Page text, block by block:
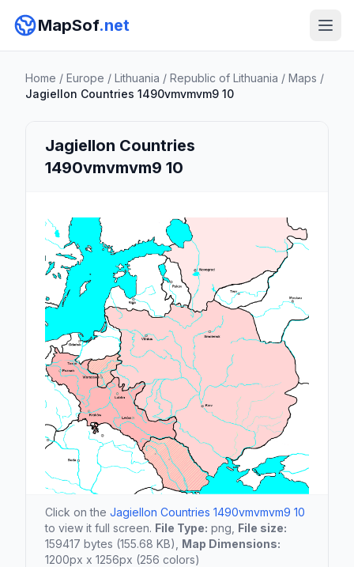
MapSof.net
Home / Europe / Lithuania / Republic of Lithuania / Maps /
Jagiellon Countries 1490vmvmvm9 10
Jagiellon Countries
1490vmvmvm9 10
Click on the Jagiellon Countries 1490vmvmvm9 10
to view it full screen. File Type: png, File size:
159417 bytes (155.68 KB), Map Dimensions:
1200px x 1256px (256 colors)